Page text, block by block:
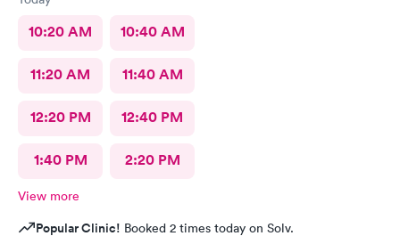
10:20 AM 10:40 AM
11:20 AM 11:40 AM
12:20 PM 12:40 PM
1:40 PM 2:20 PM
View more
Popular Clinic! Booked 2 times today on Solv.